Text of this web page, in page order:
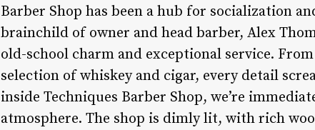
Barber Shop has been a hub for socialization
brainchild of owner and head barber, Alex
old-school charm and exceptional service.
selection of whiskey and cigar, every detail
inside Techniques Barber Shop, we’re
atmosphere. The shop is dimly lit, with rich